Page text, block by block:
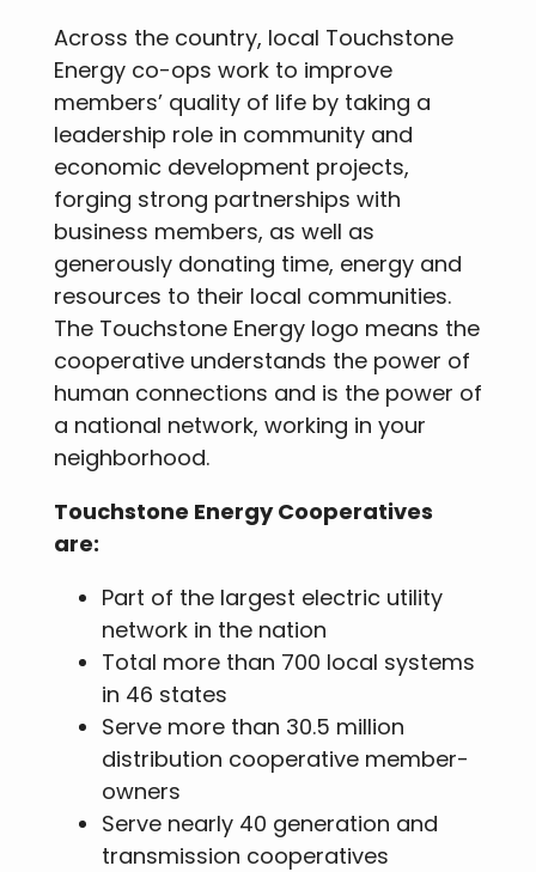
Across the country, local Touchstone
Energy co-ops work to improve
members’ quality of life by taking a
leadership role in community and
economic development projects,
forging strong partnerships with
business members, as well as
generously donating time, energy and
resources to their local communities.
The Touchstone Energy logo means the
cooperative understands the power of
human connections and is the power of
a national network, working in your
neighborhood.
Touchstone Energy Cooperatives
are:
Part of the largest electric utility
network in the nation
Total more than 700 local systems
in 46 states
Serve more than 30.5 million
distribution cooperative member-
owners
Serve nearly 40 generation and
transmission cooperatives